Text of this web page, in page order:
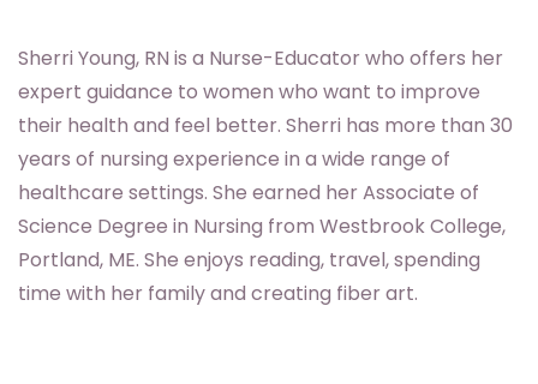
Sherri Young, RN is a Nurse-Educator who offers her
expert guidance to women who want to improve
their health and feel better. Sherri has more than 30
years of nursing experience in a wide range of
healthcare settings. She earned her Associate of
Science Degree in Nursing from Westbrook College,
Portland, ME. She enjoys reading, travel, spending
time with her family and creating fiber art.